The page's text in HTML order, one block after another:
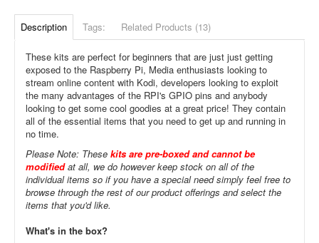
Description Tags: Related Products (13)
These kits are perfect for beginners that are just just getting
exposed to the Raspberry Pi, Media enthusiasts looking to
stream online content with Kodi, developers looking to exploit
the many advantages of the RPI's GPIO pins and anybody
looking to get some cool goodies at a great price! They contain
all of the essential items that you need to get up and running in
no time.
Please Note: These kits are pre-boxed and cannot be
modifiedat all, we do however keep stock on all of the
individual items so if you have a special need simply feel free to
browse through the rest of our product offerings and select the
items that you'd like.
What's in the box?